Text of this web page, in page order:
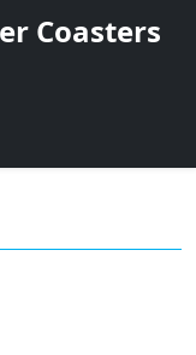
Coasters